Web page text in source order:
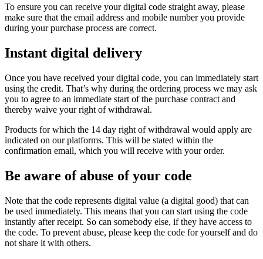
To ensure you can receive your digital code straight away, please
make sure that the email address and mobile number you provide
during your purchase process are correct.
Instant digital delivery
Once you have received your digital code, you can immediately start
using the credit. That’s why during the ordering process we may ask
you to agree to an immediate start of the purchase contract and
thereby waive your right of withdrawal.
Products for which the 14 day right of withdrawal would apply are
indicated on our platforms. This will be stated within the
confirmation email, which you will receive with your order.
Be aware of abuse of your code
Note that the code represents digital value (a digital good) that can
be used immediately. This means that you can start using the code
instantly after receipt. So can somebody else, if they have access to
the code. To prevent abuse, please keep the code for yourself and do
not share it with others.